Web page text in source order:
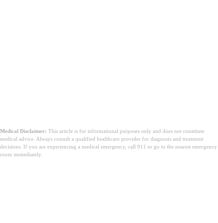
Medical Disclaimer: This article is for informational purposes only and does not constitute
medical advice. Always consult a qualified healthcare provider for diagnosis and treatment
decisions. If you are experiencing a medical emergency, call 911 or go to the nearest emergency
room immediately.